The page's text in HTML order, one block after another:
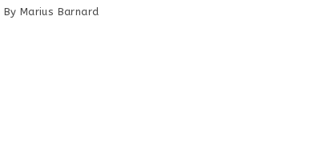
By Marius Barnard